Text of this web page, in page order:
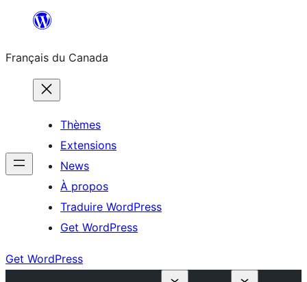
contenu
Français du Canada
Thèmes
Extensions
News
À propos
Traduire WordPress
Get WordPress
Get WordPress